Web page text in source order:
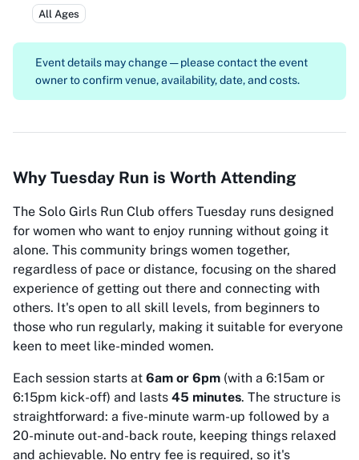
All Ages
Event details may change — please contact the event
owner to confirm venue, availability, date, and costs.
Why Tuesday Run is Worth Attending
The Solo Girls Run Club offers Tuesday runs designed
for women who want to enjoy running without going it
alone. This community brings women together,
regardless of pace or distance, focusing on the shared
experience of getting out there and connecting with
others. It's open to all skill levels, from beginners to
those who run regularly, making it suitable for everyone
keen to meet like-minded women.
Each session starts at 6am or 6pm (with a 6:15am or
6:15pm kick-off) and lasts 45 minutes. The structure is
straightforward: a five-minute warm-up followed by a
20-minute out-and-back route, keeping things relaxed
and achievable. No entry fee is required, so it's